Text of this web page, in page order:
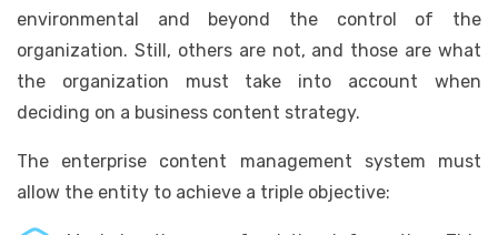
environmental and beyond the control of the
organization. Still, others are not, and those are what
the organization must take into account when
deciding on a business content strategy.
The enterprise content management system must
allow the entity to achieve a triple objective: